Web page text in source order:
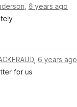
6 years ago
6 years ago
for us